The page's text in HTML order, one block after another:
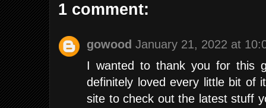
1 comment:
gowood January 21, 2022 at
I wanted to thank you for this
definitely loved every little bit of
site to check out the latest stuff